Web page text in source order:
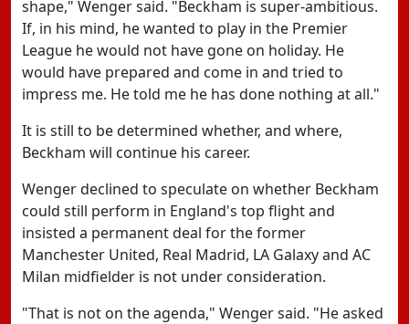
shape," Wenger said. "Beckham is super-ambitious.
If, in his mind, he wanted to play in the Premier
League he would not have gone on holiday. He
would have prepared and come in and tried to
impress me. He told me he has done nothing at all."
It is still to be determined whether, and where,
Beckham will continue his career.
Wenger declined to speculate on whether Beckham
could still perform in England's top flight and
insisted a permanent deal for the former
Manchester United, Real Madrid, LA Galaxy and AC
Milan midfielder is not under consideration.
"That is not on the agenda," Wenger said. "He asked